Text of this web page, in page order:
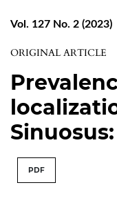
Vol. 127 No. 2 (2023)
ORIGINAL ARTICLE
PDF